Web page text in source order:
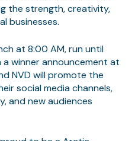
the strength, creativity,
businesses.
at 8:00 AM, run until
winner announcement at
NVD will promote the
social media channels,
and new audiences